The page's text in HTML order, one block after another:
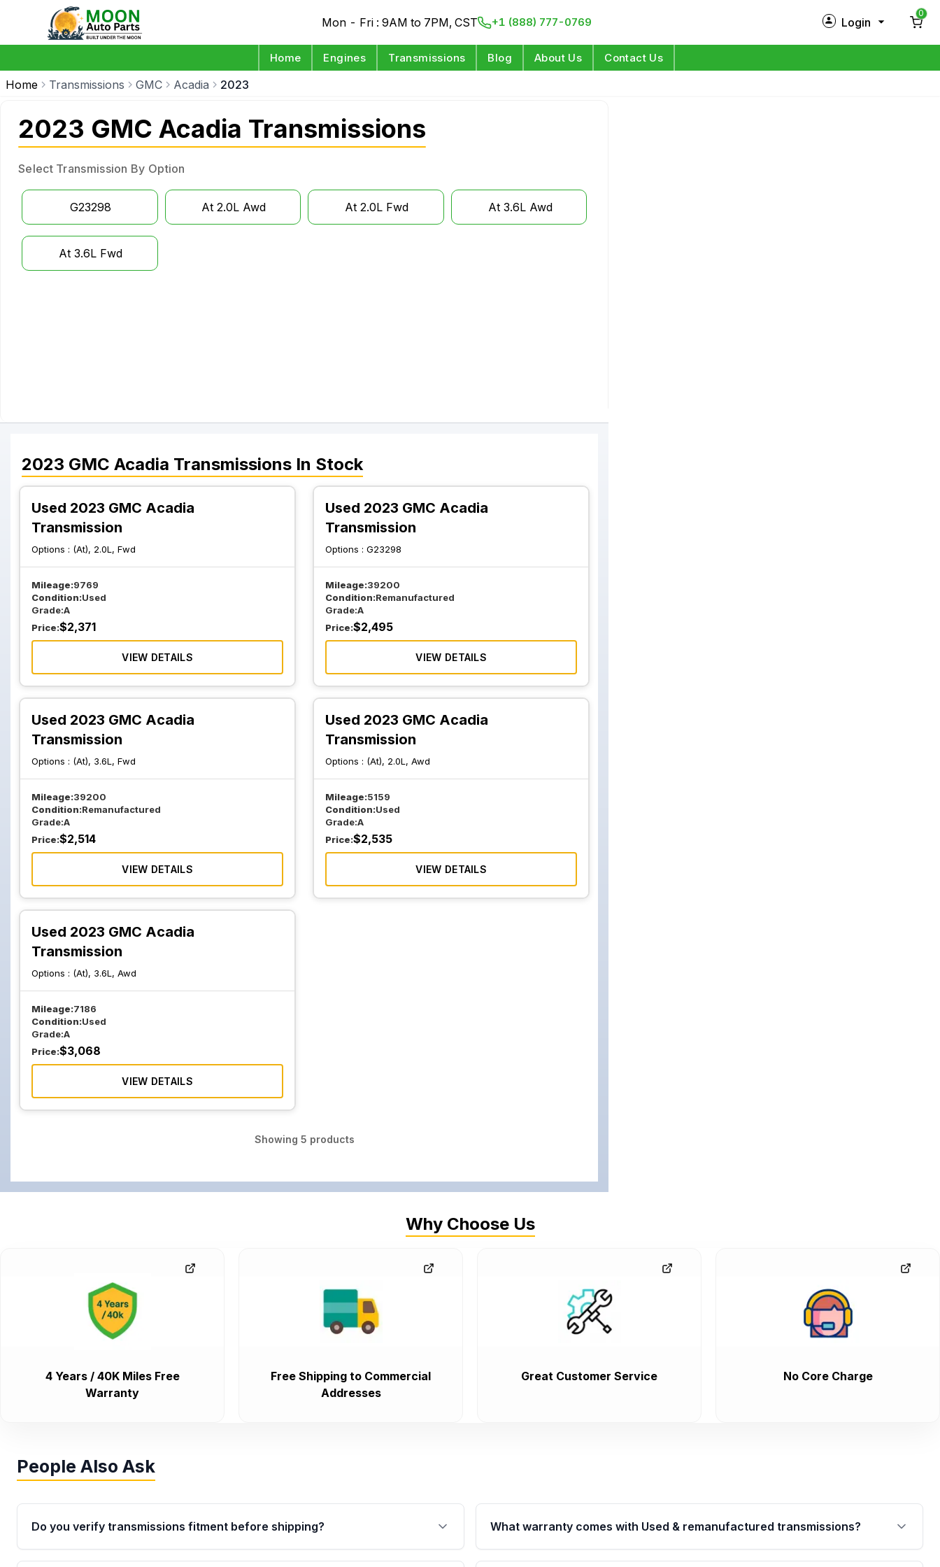
Mon - Fri : 9AM to 7PM, CST +1 (888) 777-0769 Login
0
Home Engines Transmissions Blog About Us Contact Us
Home Transmissions GMC Acadia 2023
2023 GMC Acadia Transmissions
Select Transmission By Option
G23298 At 2.0L Awd At 2.0L Fwd At 3.6L Awd
At 3.6L Fwd
2023 GMC Acadia Transmissions In Stock
Used 2023 GMC Acadia
Transmission
Options : (At), 2.0L, Fwd
Mileage:9769
Condition:Used
Grade:A
Price:$2,371
VIEW DETAILS
Used 2023 GMC Acadia
Transmission
Options :G23298
Mileage:39200
Condition:Remanufactured
Grade:A
Price:$2,495
VIEW DETAILS
Used 2023 GMC Acadia
Transmission
Options : (At), 3.6L, Fwd
Mileage:39200
Condition:Remanufactured
Grade:A
Price:$2,514
VIEW DETAILS
Used 2023 GMC Acadia
Transmission
Options : (At), 2.0L, Awd
Mileage:5159
Condition:Used
Grade:A
Price:$2,535
VIEW DETAILS
Used 2023 GMC Acadia
Transmission
Options : (At), 3.6L, Awd
Mileage:7186
Condition:Used
Grade:A
Price:$3,068
VIEW DETAILS
Showing 5 products
Why Choose Us
4 Years / 40K Miles Free
Warranty
Free Shipping to Commercial
Addresses
Great Customer Service No Core Charge
People Also Ask
Do you verify transmissions fitment before shipping?
Yes. Every order goes through VIN-based fitment verification. This ensures
What warranty comes with Used & remanufactured transmissions?
Qualifying transmissions are backed by a written warranty of up to 4 years or